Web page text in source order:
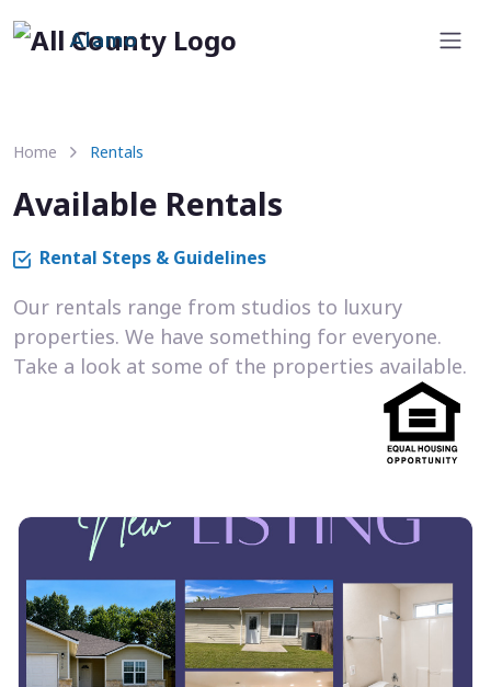
Alamo
Home Rentals
Available Rentals
Rental Steps & Guidelines
Our rentals range from studios to luxury
properties. We have something for everyone.
Take a look at some of the properties available.